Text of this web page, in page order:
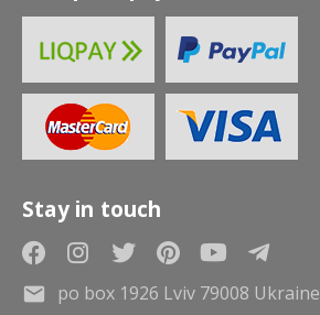
Stay in touch
po box 1926 Lviv 79008 Ukraine